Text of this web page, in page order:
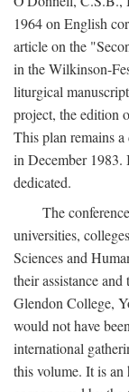
1964 on English
article on the
in the Wilkinson-
liturgical
project, the edition
This plan remains
in December 1983.
dedicated.
The
universities,
Sciences and
their assistance
Glendon College,
would not have
international
this volume. It is an